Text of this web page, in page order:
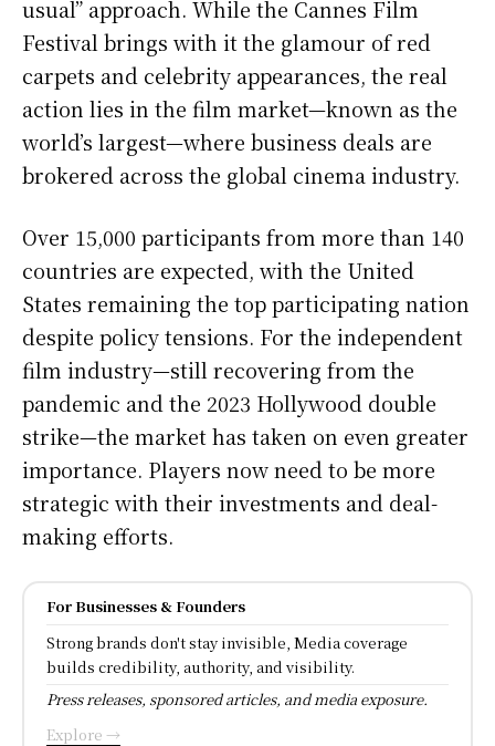
usual” approach. While the Cannes Film
Festival brings with it the glamour of red
carpets and celebrity appearances, the real
action lies in the film market—known as the
world’s largest—where business deals are
brokered across the global cinema industry.
Over 15,000 participants from more than 140
countries are expected, with the United
States remaining the top participating nation
despite policy tensions. For the independent
film industry—still recovering from the
pandemic and the 2023 Hollywood double
strike—the market has taken on even greater
importance. Players now need to be more
strategic with their investments and deal-
making efforts.
For Businesses & Founders
Strong brands don't stay invisible, Media coverage
builds credibility, authority, and visibility.
Press releases, sponsored articles, and media exposure.
Explore →